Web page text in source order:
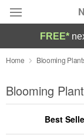
Deal of the Day
Summer
Occasions
FREE*
Home Blooming
Blooming
Best